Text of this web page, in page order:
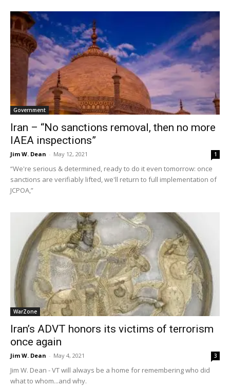
Government
Iran – “No sanctions removal, then no more
IAEA inspections”
Jim W. Dean - May 12, 2021 1
“We're serious & determined, ready to do it even tomorrow: once
sanctions are verifiably lifted, we'll return to full implementation of
JCPOA,”
WarZone
Iran’s ADVT honors its victims of terrorism
once again
Jim W. Dean - May 4, 2021 3
Jim W. Dean - VT will always be a home for remembering who did
what to whom...and why.